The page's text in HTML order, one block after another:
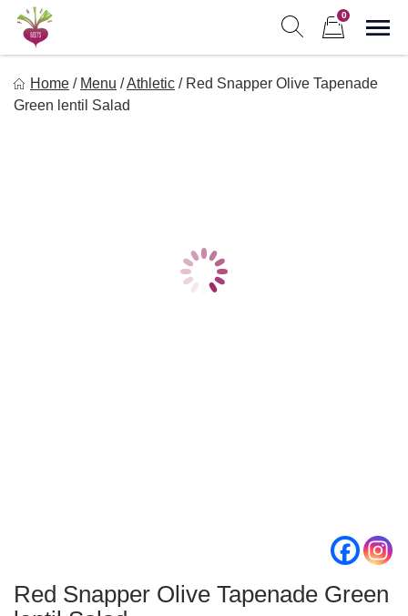
Skip
content
0
Freebeets is a simple solution for eating healthy.
Home / Menu /Athletic / Red Snapper Olive Tapenade
Green lentil Salad
Red Snapper Olive Tapenade Green